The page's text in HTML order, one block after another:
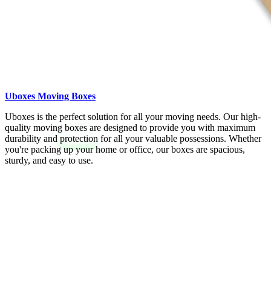
Uboxes Moving Boxes
Uboxes is the perfect solution for all your moving needs. Our high-
quality moving boxes are designed to provide you with maximum
durability and protection for all your valuable possessions. Whether
you're packing up your home or office, our boxes are spacious,
sturdy, and easy to use.